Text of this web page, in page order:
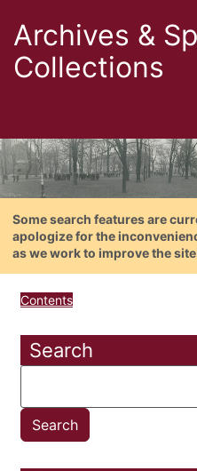
Archives &
Collections
Some search features are
apologize for the
as we work to improve the
Contents
Search